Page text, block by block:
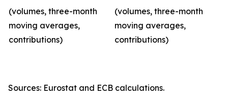
(volumes, three-month
moving averages,
contributions)
(volumes, three-month
moving averages,
contributions)
Sources: Eurostat and ECB calculations.